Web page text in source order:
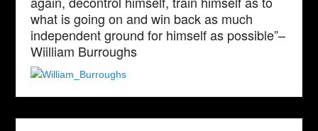
what is going on and win back as much
independent ground for himself as possible”–
Wiilliam Burroughs